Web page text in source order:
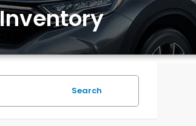
Search